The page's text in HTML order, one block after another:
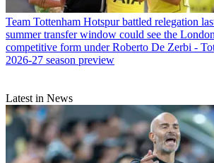
Team Tottenham Hotspur battled relegation
summer transfer window could see the
competitive form under Roberto De Zerbi -
2026-27 season preview
Latest in News